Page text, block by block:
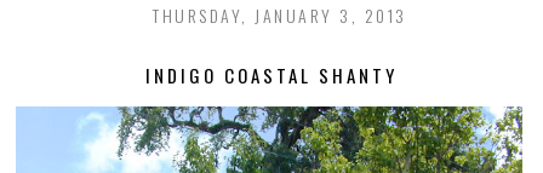
THURSDAY, JANUARY 3, 2013
INDIGO COASTAL SHANTY